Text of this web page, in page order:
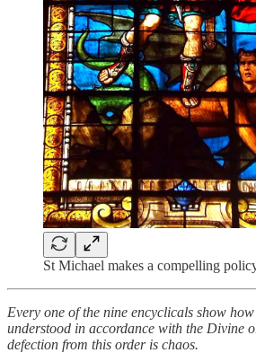
St Michael makes a compelling
Every one of the nine encyclicals show
understood in accordance with the Divine
defection from this order is chaos.